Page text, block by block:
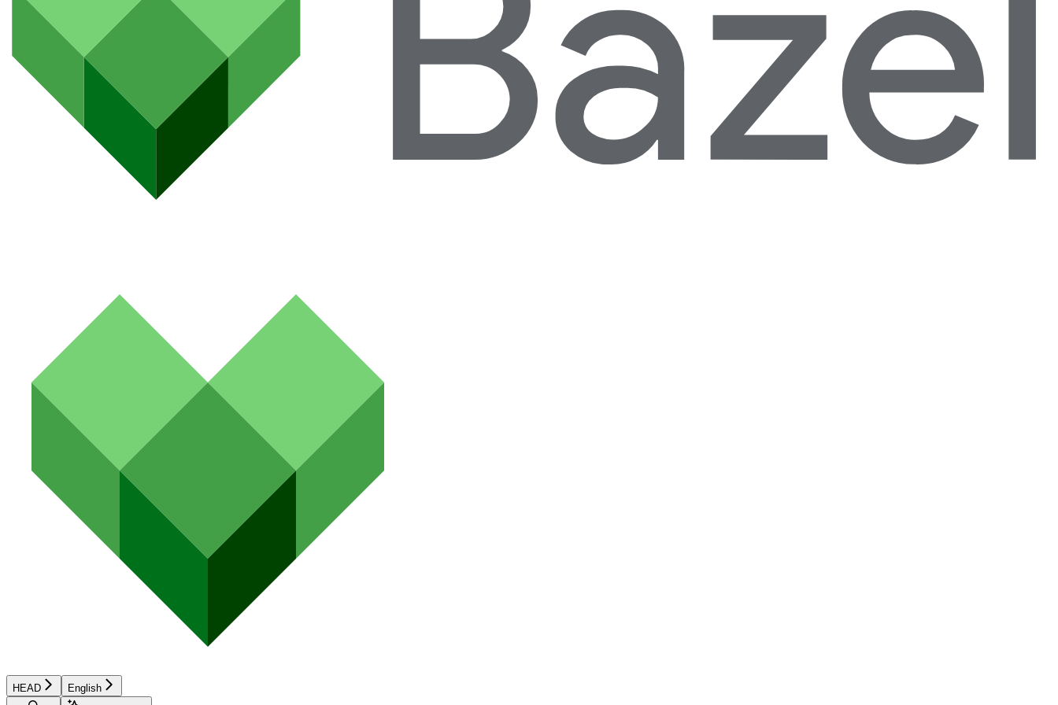
HEAD
English